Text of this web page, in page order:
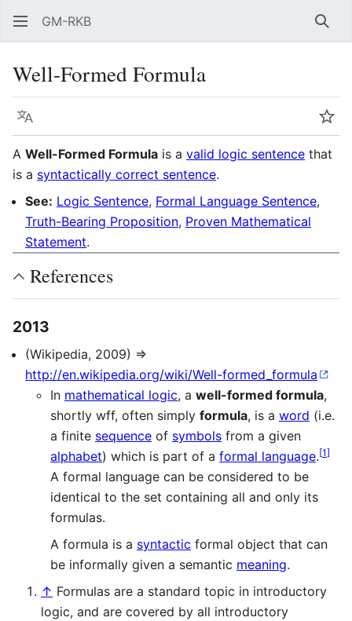
GM-RKB
Well-Formed Formula
Language
A Well-Formed Formula is a valid logic sentence that
is a syntactically correct sentence.
See: Logic Sentence, Formal Language Sentence,
Truth-Bearing Proposition, Proven Mathematical
Statement.
References
2013
(Wikipedia, 2009) ⇒
http://en.wikipedia.org/wiki/Well-formed_formula
In mathematical logic, a well-formed formula,
shortly wff, often simply formula, is a word (i.e.
a finite sequence of symbols from a given
alphabet) which is part of a formal language.[1]
A formal language can be considered to be
identical to the set containing all and only its
formulas.
A formula is a syntactic formal object that can
be informally given a semantic meaning.
↑ Formulas are a standard topic in introductory
logic, and are covered by all introductory